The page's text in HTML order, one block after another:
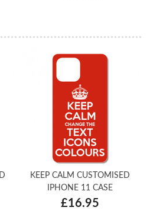
KEEP CALM CUSTOMISED
IPHONE 11 CASE
£16.95